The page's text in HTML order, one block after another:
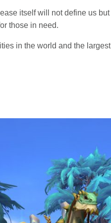
itself will not define us
those in need.
in the world and the